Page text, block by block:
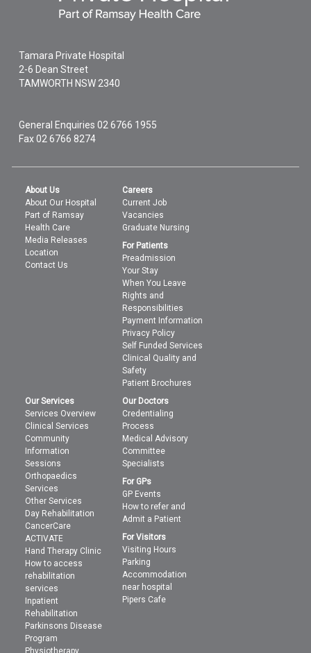
Tamara Private Hospital
2-6 Dean Street
TAMWORTH NSW 2340
General Enquiries02 6766 1955
Fax 02 6766 8274
About Us
About Our Hospital
Part of Ramsay
Health Care
Media Releases
Location
Contact Us
Careers
Current Job
Vacancies
Graduate Nursing
For Patients
Preadmission
Your Stay
When You Leave
Rights and
Responsibilities
Payment Information
Privacy Policy
Self Funded Services
Clinical Quality and
Safety
Patient Brochures
Our Services
Services Overview
Clinical Services
Community
Information
Sessions
Orthopaedics
Services
Other Services
Day Rehabilitation
CancerCare
ACTIVATE
Hand Therapy Clinic
How to access
rehabilitation
services
Inpatient
Rehabilitation
Parkinsons Disease
Program
Physiotherapy
Our Doctors
Credentialing
Process
Medical Advisory
Committee
Specialists
For GPs
GP Events
How to refer and
Admit a Patient
For Visitors
Visiting Hours
Parking
Accommodation
near hospital
Pipers Cafe